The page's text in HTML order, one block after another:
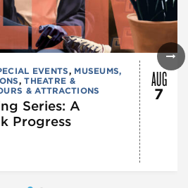
EVENTS, MUSEUMS,
,THEATRE &
& ATTRACTIONS
Series: A
Progress
AUG
7